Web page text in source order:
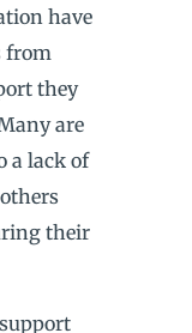
have
from
they
are
a lack of
their